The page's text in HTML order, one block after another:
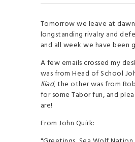
Tomorrow we leave at
longstanding rivalry and
and all week we have
A few emails crossed my
was from Head of School
Iliad, the other was from
for some Tabor fun, and
are!
From John Quirk: